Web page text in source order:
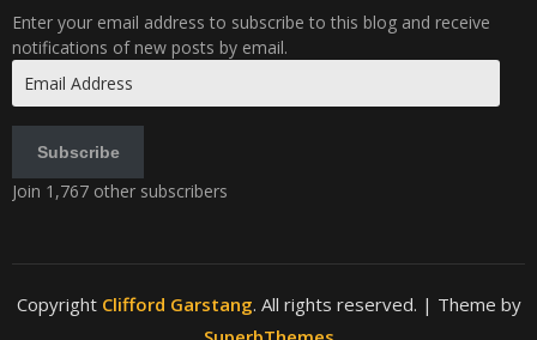
Enter your email address to subscribe to this blog and receive
notifications of new posts by email.
Address
Subscribe
Join 1,767 other subscribers
Copyright Clifford Garstang. All rights reserved. | Theme by